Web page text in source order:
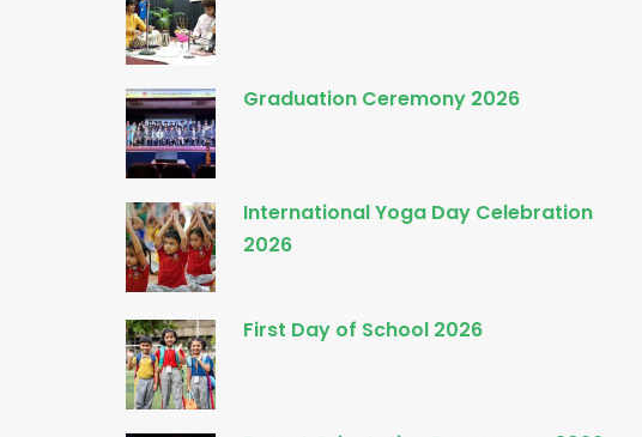
Graduation Ceremony 2026
International Yoga Day Celebration
2026
First Day of School 2026